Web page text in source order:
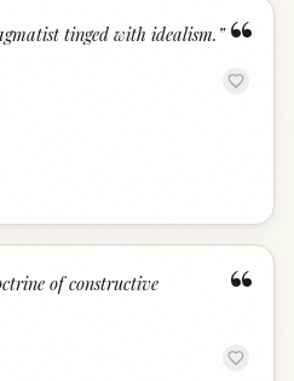
“
tinged with idealism. ”
“
of constructive